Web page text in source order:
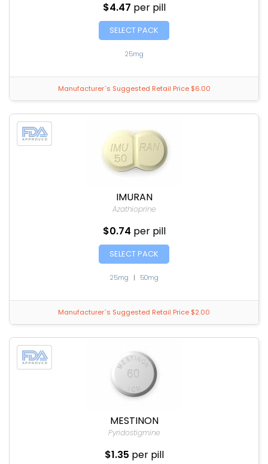
$4.47 per pill
SELECT PACK
25mg
Manufacturer`s Suggested Retail Price $6.00
IMURAN
Azathioprine
$0.74 per pill
SELECT PACK
25mg | 50mg
Manufacturer`s Suggested Retail Price $2.00
MESTINON
Pyridostigmine
$1.35 per pill